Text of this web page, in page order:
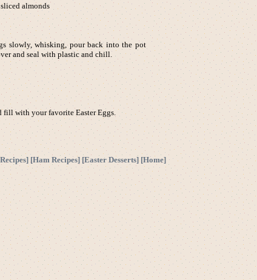
almonds
slowly, whisking, pour back into the pot
and seal with plastic and chill.
with your favorite Easter Eggs.
] [Ham Recipes] [Easter Desserts] [Home]